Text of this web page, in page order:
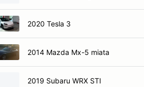
2020 Tesla 3
2014 Mazda Mx-5 miata
2019 Subaru WRX STI